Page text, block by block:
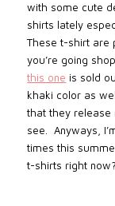
with some cute
shirts lately
These t-shirt are
you’re going
this one is sold
khaki color as
that they
see. Anyways,
times this
t-shirts right